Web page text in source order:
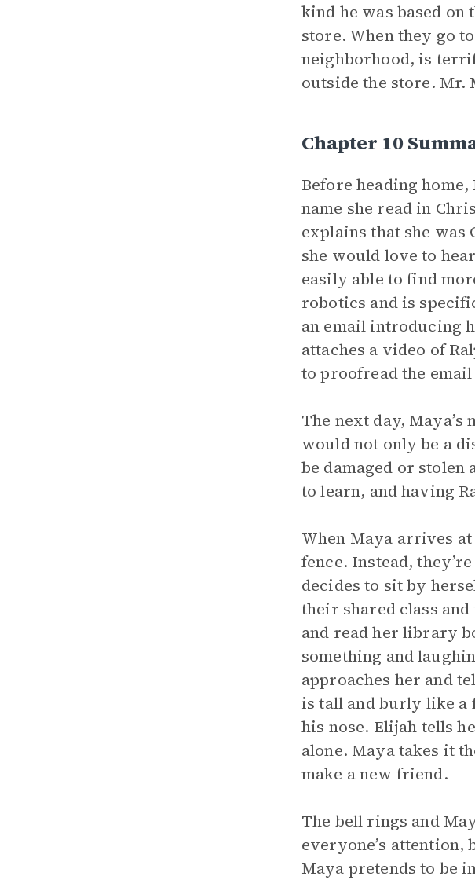
kind he was based
store. When they go
neighborhood, is
outside the store. Mr.
Chapter 10
Before heading home,
name she read in
explains that she was
she would love to
easily able to find
robotics and is
an email introducing
attaches a video of
to proofread the
The next day,
would not only be a
be damaged or stolen
to learn, and having
When Maya arrives
fence. Instead,
decides to sit by
their shared class
and read her library
something and
approaches her and
is tall and burly like a
his nose. Elijah tells
alone. Maya takes it
make a new friend.
The bell rings and
everyone’s attention,
Maya pretends to be